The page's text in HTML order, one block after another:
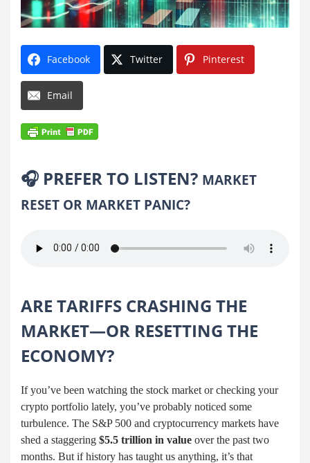
Facebook Twitter Pinterest
Email
🎧 PREFER TO LISTEN? MARKET
RESET OR MARKET PANIC?
ARE TARIFFS CRASHING THE
MARKET—OR RESETTING THE
ECONOMY?
If you’ve been watching the stock market or checking your
crypto portfolio lately, you’ve probably noticed some
turbulence. The S&P 500 and cryptocurrency markets have
shed a staggering $5.5 trillion in value over the past two
months. But if history has taught us anything, it’s that